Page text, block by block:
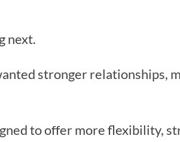
next.
stronger relationships,
to offer more flexibility,